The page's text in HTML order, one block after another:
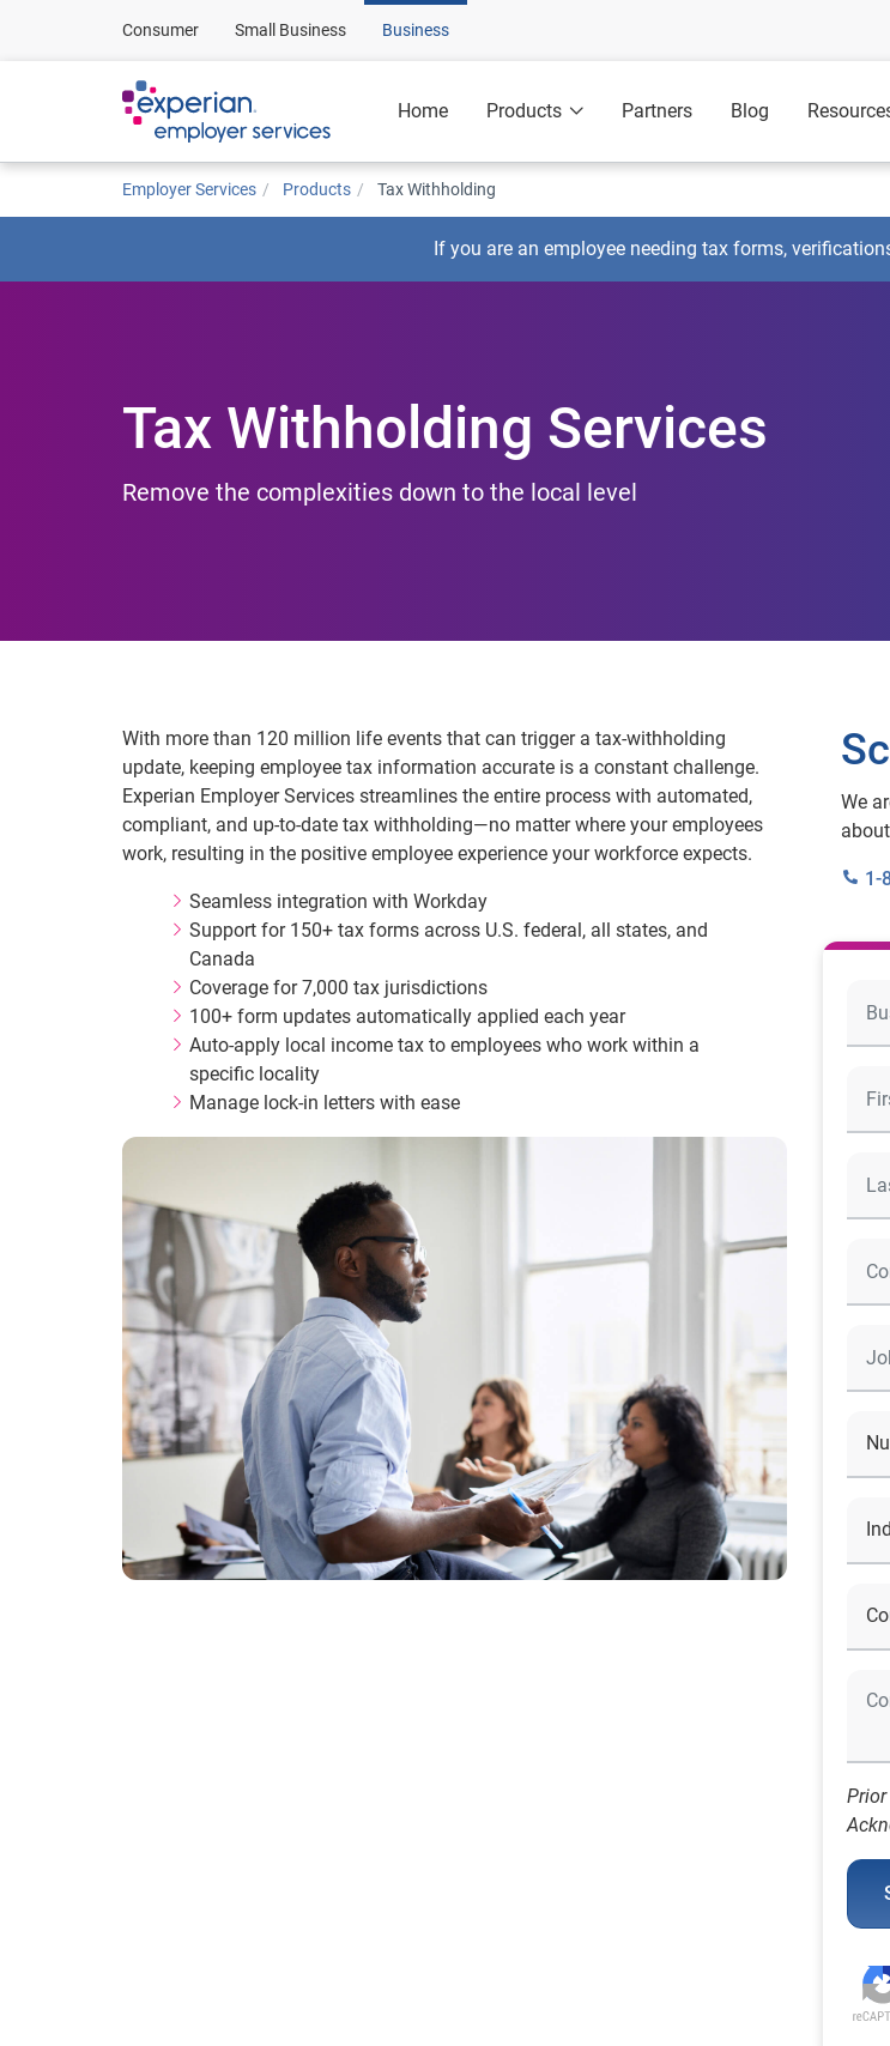
Consumer Small Business Business
Home Products Partners Blog
Employer Services Products Tax Withholding
If you are an employee needing tax forms,
Tax Withholding Services
Remove the complexities down to the local level
With more than 120 million life events that can trigger a tax‑withholding
update, keeping employee tax information accurate is a constant challenge.
Experian Employer Services streamlines the entire process with automated,
compliant, and up‑to‑date tax withholding—no matter where your employees
work, resulting in the positive employee experience your workforce expects.
Seamless integration with Workday
Support for 150+ tax forms across U.S. federal, all states, and
Canada
Coverage for 7,000 tax jurisdictions
100+ form updates automatically applied each year
Auto-apply local income tax to employees who work within a
specific locality
Manage lock-in letters with ease
We
1-